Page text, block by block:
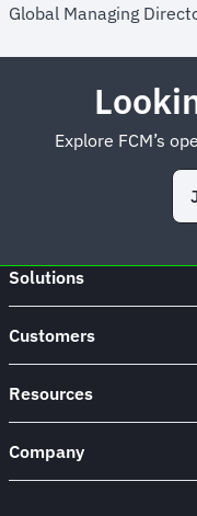
Global Managing
Explore FCM’s
Solutions
Customers
Resources
Company